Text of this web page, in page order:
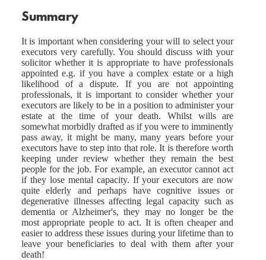
Summary
It is important when considering your will to select your
executors very carefully. You should discuss with your
solicitor whether it is appropriate to have professionals
appointed e.g. if you have a complex estate or a high
likelihood of a dispute. If you are not appointing
professionals, it is important to consider whether your
executors are likely to be in a position to administer your
estate at the time of your death. Whilst wills are
somewhat morbidly drafted as if you were to imminently
pass away, it might be many, many years before your
executors have to step into that role. It is therefore worth
keeping under review whether they remain the best
people for the job. For example, an executor cannot act
if they lose mental capacity. If your executors are now
quite elderly and perhaps have cognitive issues or
degenerative illnesses affecting legal capacity such as
dementia or Alzheimer's, they may no longer be the
most appropriate people to act. It is often cheaper and
easier to address these issues during your lifetime than to
leave your beneficiaries to deal with them after your
death!